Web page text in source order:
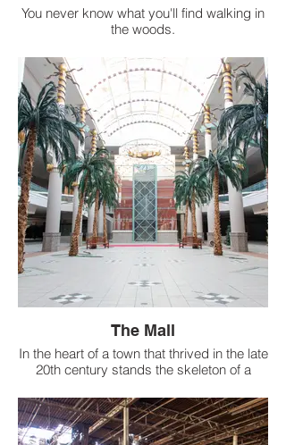
You never know what you'll find walking in
the woods.
The Mall
In the heart of a town that thrived in the late
20th century stands the skeleton of a
grandeur in 1978.